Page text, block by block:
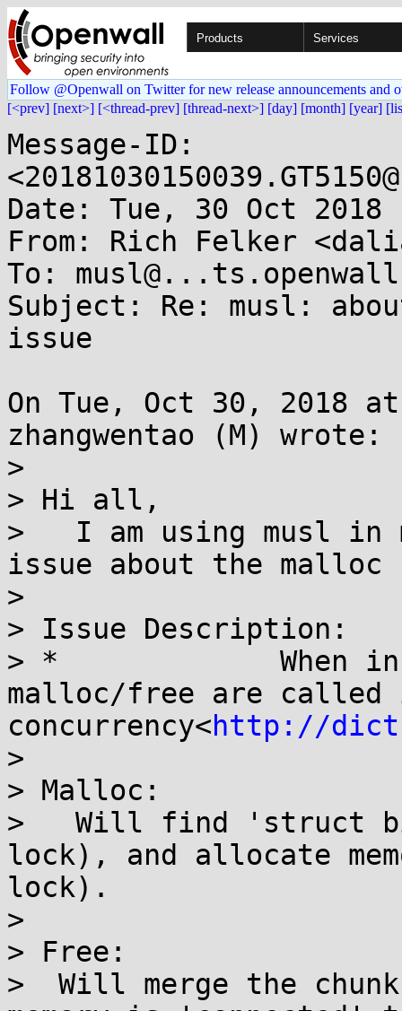
Products Services
Follow @Openwall on Twitter for new release announcements and
[<prev] [next>] [<thread-prev] [thread-next>] [day] [month] [year]
Message-ID:
Date: Tue, 30 Oct 2018
From: Rich Felker
To:
Subject: Re: musl:
issue
On Tue, Oct 30, 2018 at
zhangwentao (M) wrote:
>
> Hi all,
>   I am using musl in
issue about the
>
> Issue Description:
> *             When in
malloc/free are called
concurrency<http://
>
> Malloc:
>   Will find 'struct
lock), and allocate
lock).
>
> Free:
>  Will merge the